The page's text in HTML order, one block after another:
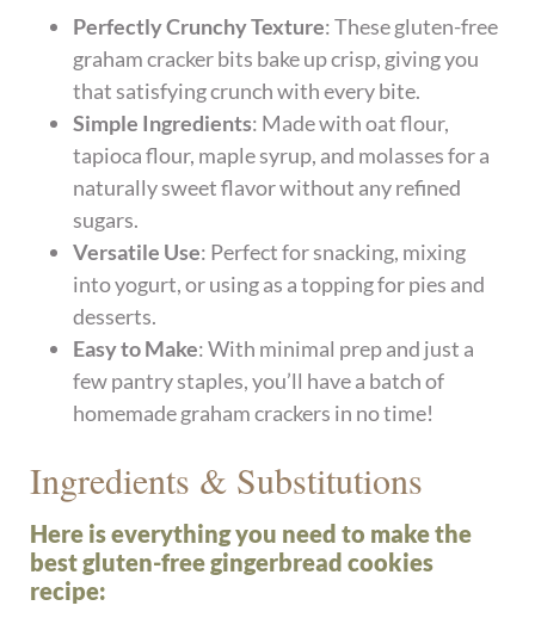
Perfectly Crunchy Texture: These gluten-free
graham cracker bits bake up crisp, giving you
that satisfying crunch with every bite.
Simple Ingredients: Made with oat flour,
tapioca flour, maple syrup, and molasses for a
naturally sweet flavor without any refined
sugars.
Versatile Use: Perfect for snacking, mixing
into yogurt, or using as a topping for pies and
desserts.
Easy to Make: With minimal prep and just a
few pantry staples, you’ll have a batch of
homemade graham crackers in no time!
Ingredients & Substitutions
Here is everything you need to make the
best gluten-free gingerbread cookies
recipe: